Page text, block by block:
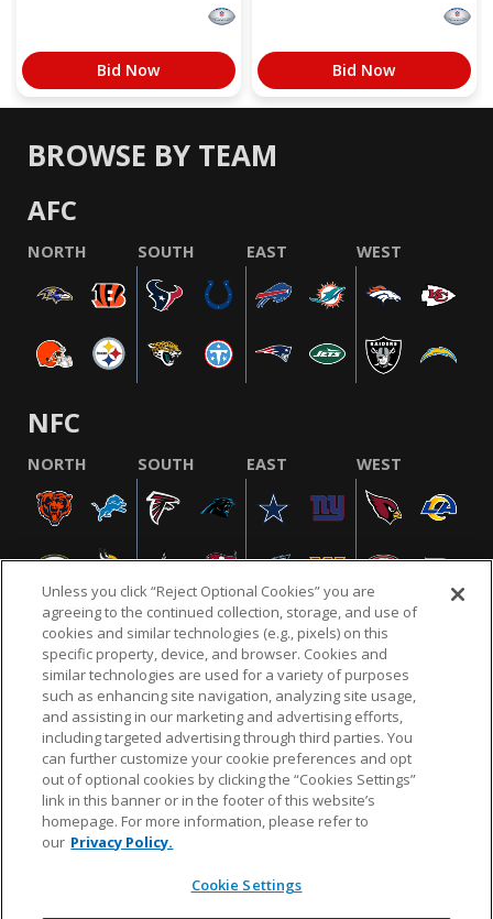
Bid Now Bid Now
BROWSE BY TEAM
AFC
NORTH SOUTH EAST WEST
NFC
NORTH SOUTH EAST WEST
NFL.COM FAQ PRIVACY POLICY TERMS & CONDITIONS
CUSTOMER SERVICE YOUR PRIVACY CHOICES COOKIE SETTINGS
AD CHOICES
© 2026 NFL Enterprises LLC. NFL and the NFL shield
design are registered trademarks of the National
Unless you click “Reject Optional Cookies” you are
agreeing to the continued collection, storage, and use of
cookies and similar technologies (e.g., pixels) on this
specific property, device, and browser. Cookies and
similar technologies are used for a variety of purposes
such as enhancing site navigation, analyzing site usage,
and assisting in our marketing and advertising efforts,
including targeted advertising through third parties. You
can further customize your cookie preferences and opt
out of optional cookies by clicking the “Cookies Settings”
link in this banner or in the footer of this website’s
homepage. For more information, please refer to
our Privacy Policy.
Cookie Settings